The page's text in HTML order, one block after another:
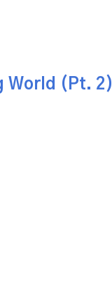
World (Pt. 2)